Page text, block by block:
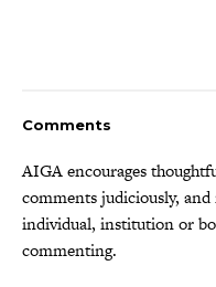
Comments
AIGA encourages
comments judiciously,
individual, institution or
commenting.